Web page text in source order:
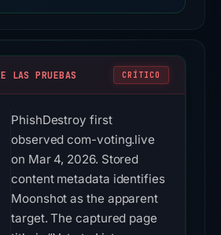
LAS PRUEBAS CRÍTICO
PhishDestroy first
observed com-voting.live
on Mar 4, 2026. Stored
content metadata identifies
Moonshot as the apparent
target. The captured page